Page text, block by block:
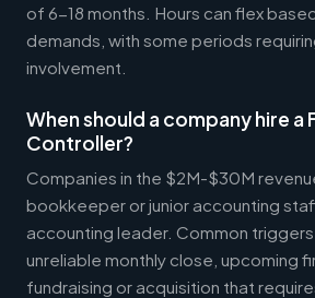
of 6-18 months. Hours can flex
demands, with some periods
involvement.
When should a company hire a
Controller?
Companies in the $2M-$30M
bookkeeper or junior accounting
accounting leader. Common
unreliable monthly close, upcoming
fundraising or acquisition that